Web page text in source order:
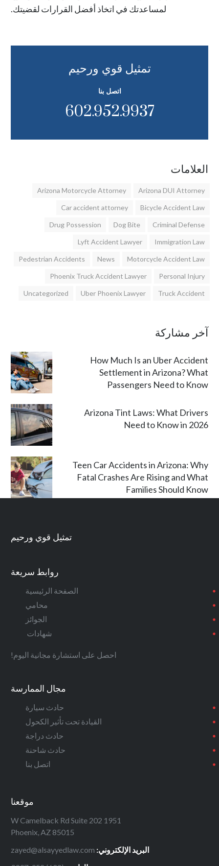
لمساعدتك في اتخاذ أفضل القرارات لقضيتك.
تمثيل قوي ورحيم
اتصل بنا
602.952.9937
العلامات
Arizona DUI Attorney
Arizona Motorcycle Attorney
Bicycle Accident Law
Car accident attorney
Criminal Defense
Dog Bite
Drug Possession
Immigration Law
Lyft Accident Lawyer
Motorcycle Accident Law
News
Pedestrian Accidents
Personal Injury
Phoenix Truck Accident Lawyer
Truck Accident
Uber Phoenix Lawyer
Uncategorized
آخر مشاركة
How Much Is an Uber Accident
Settlement in Arizona? What
Passengers Need to Know
Arizona Tint Laws: What Drivers
Need to Know in 2026
Teen Car Accidents in Arizona: Why
Fatal Crashes Are Rising and What
Families Should Know
تمثيل قوي ورحيم
روابط سريعة
الصفحة الرئيسية
محامي
الجوائز
شهادات
احصل على استشارة مجانية اليوم!
مجال الممارسة
حادث سيارة
القيادة تحت تأثير الكحول
حادث دراجة
حادث شاحنة
اتصل بنا
موقعنا
1951 W Camelback Rd Suite 202
Phoenix, AZ 85015
البريد الإلكتروني: zayed@alsayyedlaw.com